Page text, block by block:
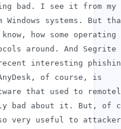
bad. I see it from my
systems. But
how some operating
around. And Segrite
interesting
of course, is
that used to
bad about it. But, of
very useful to